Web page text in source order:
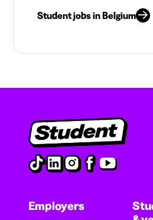
Student jobs in Belgium
Employers